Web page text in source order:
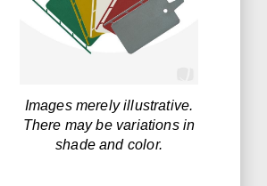
Images merely illustrative.
There may be variations in
shade and color.